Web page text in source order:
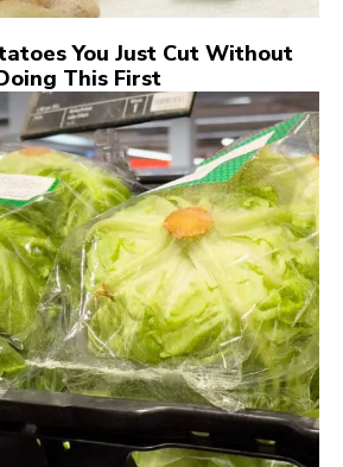
You Just Cut Without
This First